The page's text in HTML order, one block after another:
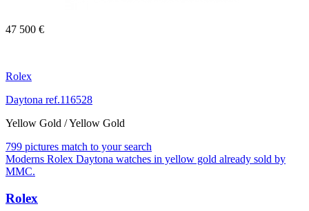
47 500 €
Rolex
Daytona ref.116528
Yellow Gold / Yellow Gold
799 pictures match to your search
Moderns Rolex Daytona watches in yellow gold already sold by
MMC.
Rolex